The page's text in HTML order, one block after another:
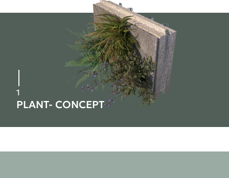
1
PLANT- CONCEPT